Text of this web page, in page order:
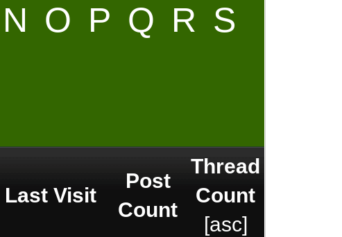
N O P Q R S
Last Visit
Post
Count
Thread
Count
[asc]